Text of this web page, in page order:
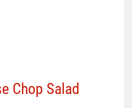
Chop Salad